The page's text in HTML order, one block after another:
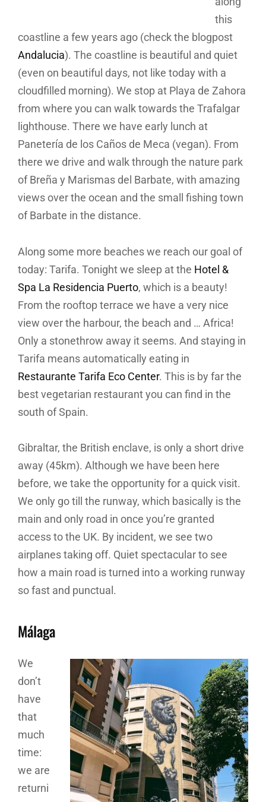
this
coastline a few years ago (check the blogpost
Andalucia). The coastline is beautiful and quiet
(even on beautiful days, not like today with a
cloudfilled morning). We stop at Playa de Zahora
from where you can walk towards the Trafalgar
lighthouse. There we have early lunch at
Panetería de los Caños de Meca (vegan). From
there we drive and walk through the nature park
of Breña y Marismas del Barbate, with amazing
views over the ocean and the small fishing town
of Barbate in the distance.
Along some more beaches we reach our goal of
today: Tarifa. Tonight we sleep at the Hotel &
Spa La Residencia Puerto, which is a beauty!
From the rooftop terrace we have a very nice
view over the harbour, the beach and … Africa!
Only a stonethrow away it seems. And staying in
Tarifa means automatically eating in
Restaurante Tarifa Eco Center. This is by far the
best vegetarian restaurant you can find in the
south of Spain.
Gibraltar, the British enclave, is only a short drive
away (45km). Although we have been here
before, we take the opportunity for a quick visit.
We only go till the runway, which basically is the
main and only road in once you’re granted
access to the UK. By incident, we see two
airplanes taking off. Quiet spectacular to see
how a main road is turned into a working runway
so fast and punctual.
Málaga
We
don’t
have
that
much
time:
we are
returni